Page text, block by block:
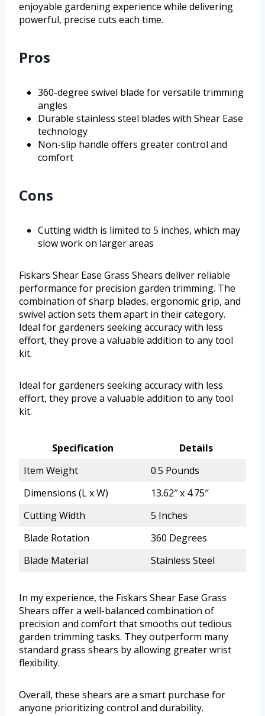
enjoyable gardening experience while delivering
powerful, precise cuts each time.
Pros
360-degree swivel blade for versatile trimming
angles
Durable stainless steel blades with Shear Ease
technology
Non-slip handle offers greater control and
comfort
Cons
Cutting width is limited to 5 inches, which may
slow work on larger areas
Fiskars Shear Ease Grass Shears deliver reliable
performance for precision garden trimming. The
combination of sharp blades, ergonomic grip, and
swivel action sets them apart in their category.
Ideal for gardeners seeking accuracy with less
effort, they prove a valuable addition to any tool
kit.
Ideal for gardeners seeking accuracy with less
effort, they prove a valuable addition to any tool
kit.
Specification
Details
Item Weight
0.5 Pounds
Dimensions (L x W)
13.62″ x 4.75″
Cutting Width
5 Inches
Blade Rotation
360 Degrees
Blade Material
Stainless Steel
In my experience, the Fiskars Shear Ease Grass
Shears offer a well-balanced combination of
precision and comfort that smooths out tedious
garden trimming tasks. They outperform many
standard grass shears by allowing greater wrist
flexibility.
Overall, these shears are a smart purchase for
anyone prioritizing control and durability.